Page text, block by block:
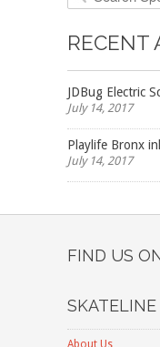
RECENT
JDBug Electric
July 14, 2017
Playlife Bronx
July 14, 2017
FIND US
SKATELINE
About Us